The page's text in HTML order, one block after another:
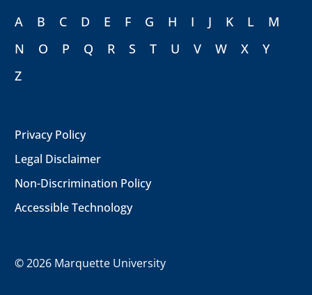
A B C D E F G H I J K L
M
N
O P Q R S T U V W X
Y
Z
Privacy Policy
Legal Disclaimer
Non-Discrimination Policy
Accessible Technology
©2026 Marquette University